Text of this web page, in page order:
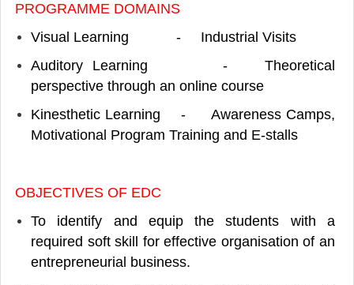
PROGRAMME DOMAINS
Visual Learning - Industrial Visits
Auditory Learning - Theoretical
perspective through an online course
Kinesthetic Learning - Awareness Camps,
Motivational Program Training and E-stalls
OBJECTIVES OF EDC
To identify and equip the students with a
required soft skill for effective organisation of an
entrepreneurial business.